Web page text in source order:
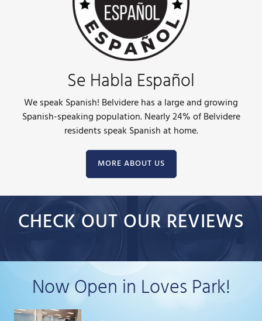
Se Habla Español
We speak Spanish! Belvidere has a large and growing
Spanish-speaking population. Nearly 24% of Belvidere
residents speak Spanish at home.
MORE ABOUT US
CHECK OUT OUR REVIEWS
Now Open in Loves Park!